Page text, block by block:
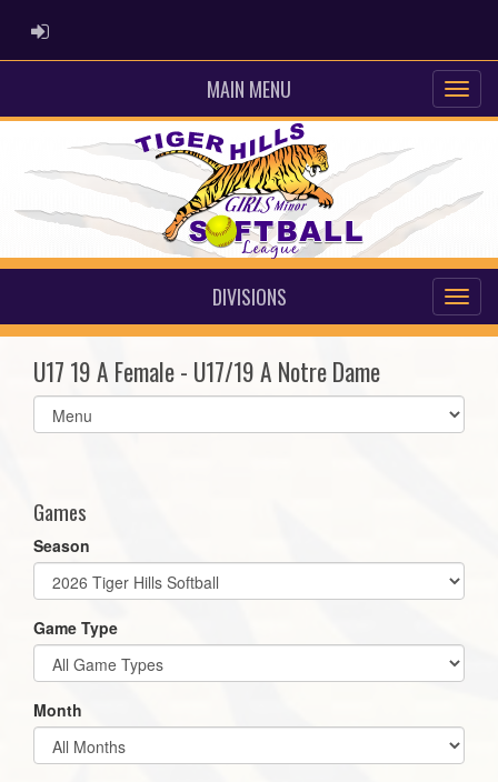
ADMIN LOGIN
MAIN MENU
DIVISIONS
U17 19 A Female - U17/19 A Notre Dame
Select
list(select
Games
Season
Game Type
Month